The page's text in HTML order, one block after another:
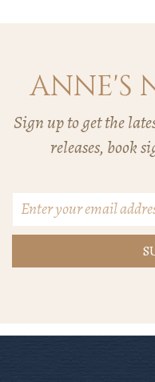
ANNE'S
Sign up to get the
releases, book